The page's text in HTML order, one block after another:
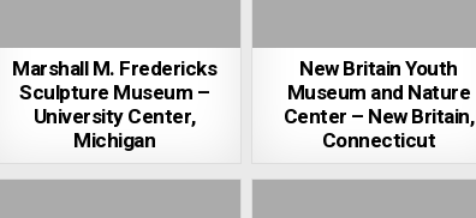
Marshall M. Fredericks
Sculpture Museum –
University Center,
Michigan
New Britain Youth
Museum and Nature
Center – New Britain,
Connecticut